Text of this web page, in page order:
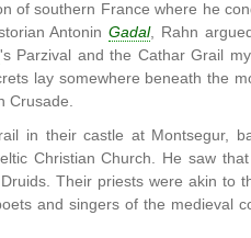
of southern France where he
AntoninGadal, Rahn
's Parzival and the Cathar Grail
lay somewhere beneath the
Crusade.
in their castle at Montsegur,
Christian Church. He saw
Their priests were akin to
and singers of the medieval